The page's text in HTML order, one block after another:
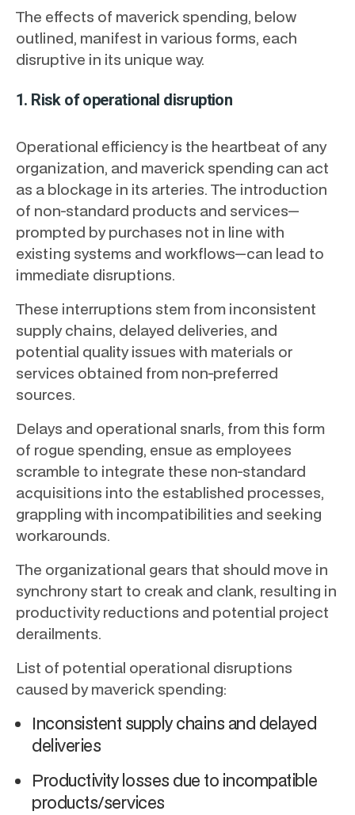
The effects of maverick spending, below
outlined, manifest in various forms, each
disruptive in its unique way.
1. Risk of operational disruption
Operational efficiency is the heartbeat of any
organization, and maverick spending can act
as a blockage in its arteries. The introduction
of non-standard products and services—
prompted by purchases not in line with
existing systems and workflows—can lead to
immediate disruptions.
These interruptions stem from inconsistent
supply chains, delayed deliveries, and
potential quality issues with materials or
services obtained from non-preferred
sources.
Delays and operational snarls, from this form
of rogue spending, ensue as employees
scramble to integrate these non-standard
acquisitions into the established processes,
grappling with incompatibilities and seeking
workarounds.
The organizational gears that should move in
synchrony start to creak and clank, resulting in
productivity reductions and potential project
derailments.
List of potential operational disruptions
caused by maverick spending:
Inconsistent supply chains and delayed
deliveries
Productivity losses due to incompatible
products/services